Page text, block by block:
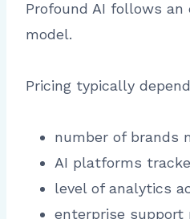
Profound AI follows an
model.
Pricing typically
number of brands
AI platforms
level of analytics
enterprise support